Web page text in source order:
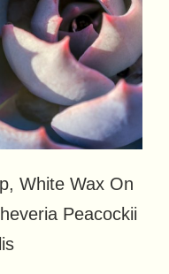
White Wax On
Peacockii